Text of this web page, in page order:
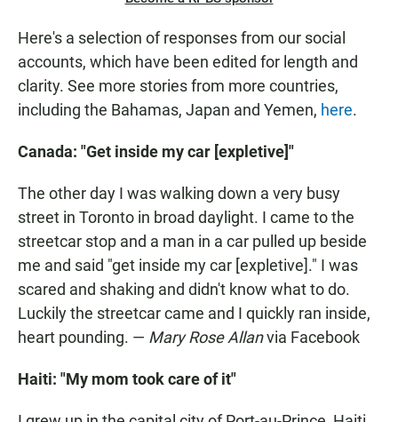
Here's a selection of responses from our social
accounts, which have been edited for length and
clarity. See more stories from more countries,
including the Bahamas, Japan and Yemen, here.
Canada: "Get inside my car [expletive]"
The other day I was walking down a very busy
street in Toronto in broad daylight. I came to the
streetcar stop and a man in a car pulled up beside
me and said "get inside my car [expletive]." I was
scared and shaking and didn't know what to do.
Luckily the streetcar came and I quickly ran inside,
heart pounding. — Mary Rose Allanvia Facebook
Haiti: "My mom took care of it"